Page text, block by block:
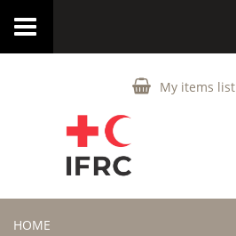
My items list
Toggle
HOME